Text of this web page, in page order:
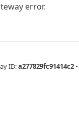
error.
ID:a277829fc91414c2 •